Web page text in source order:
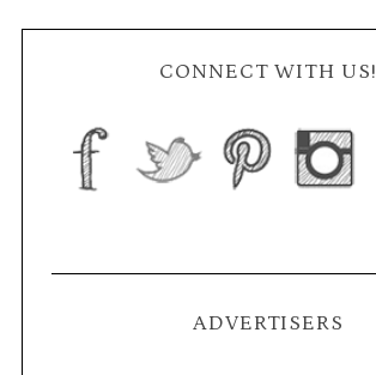
CONNECT WITH US!
ADVERTISERS